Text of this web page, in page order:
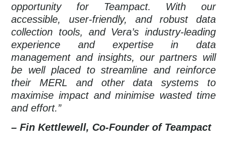
opportunity for Teampact. With our
accessible, user-friendly, and robust data
collection tools, and Vera’s industry-leading
experience and expertise in data
management and insights, our partners will
be well placed to streamline and reinforce
their MERL and other data systems to
maximise impact and minimise wasted time
and effort.”
– Fin Kettlewell, Co-Founder of Teampact